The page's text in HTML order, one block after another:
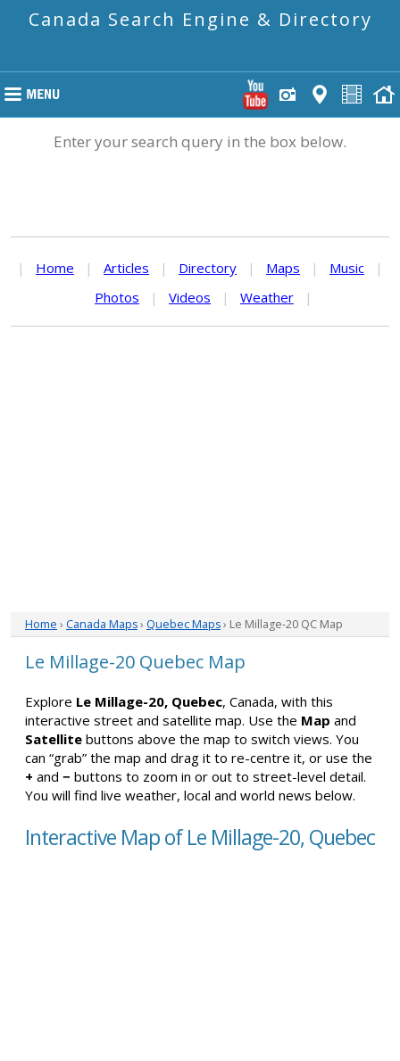
Canada Search Engine & Directory
Enter your search query in the box below.
| Home | Articles | Directory | Maps | Music
|
Photos
| Videos | Weather |
Home › Canada Maps› Quebec Maps› Le Millage-20 QC Map
Le Millage-20 Quebec Map
Explore Le Millage-20, Quebec, Canada, with this
interactive street and satellite map. Use the Map and
Satellite buttons above the map to switch views. You
can “grab” the map and drag it to re-centre it, or use the
+ and − buttons to zoom in or out to street-level detail.
You will find live weather, local and world news below.
Interactive Map of Le Millage-20, Quebec